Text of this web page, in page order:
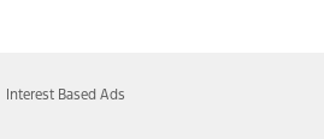
Interest Based Ads